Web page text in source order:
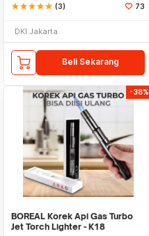
starstarstarstarstar (3) 73
DKI Jakarta
Beli Sekarang
-38%
BOREAL Korek Api Gas Turbo
Jet Torch Lighter - K18